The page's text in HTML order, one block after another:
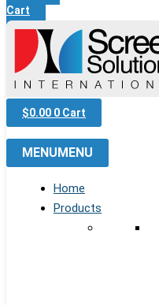
Cart
$0.00 0 Cart
MENUMENU
Home
Products